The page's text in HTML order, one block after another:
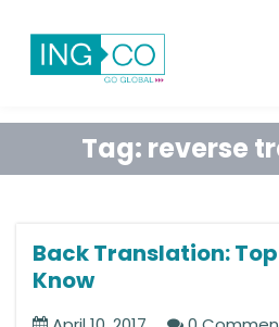
Tag: reverse
Back Translation:
Know